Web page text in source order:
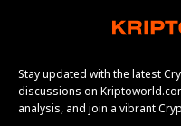
Stay updated with the latest
discussions on
analysis, and join a vibrant